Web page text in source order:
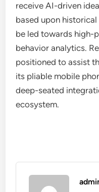
receive AI-driven
based upon
be led towards high-
behavior analytics.
positioned to assist
its pliable mobile
deep-seated
ecosystem.